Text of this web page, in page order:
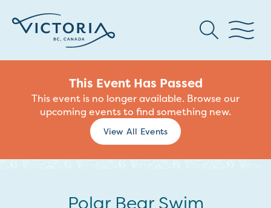
This Event Has Passed
This event is no longer available. Browse our
upcoming events to find something new.
View All Events
Polar Bear Swim